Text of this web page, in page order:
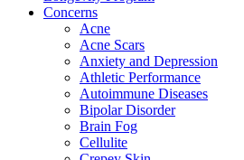
Concerns
Acne
Acne Scars
Anxiety and Depression
Athletic Performance
Autoimmune Diseases
Bipolar Disorder
Brain Fog
Cellulite